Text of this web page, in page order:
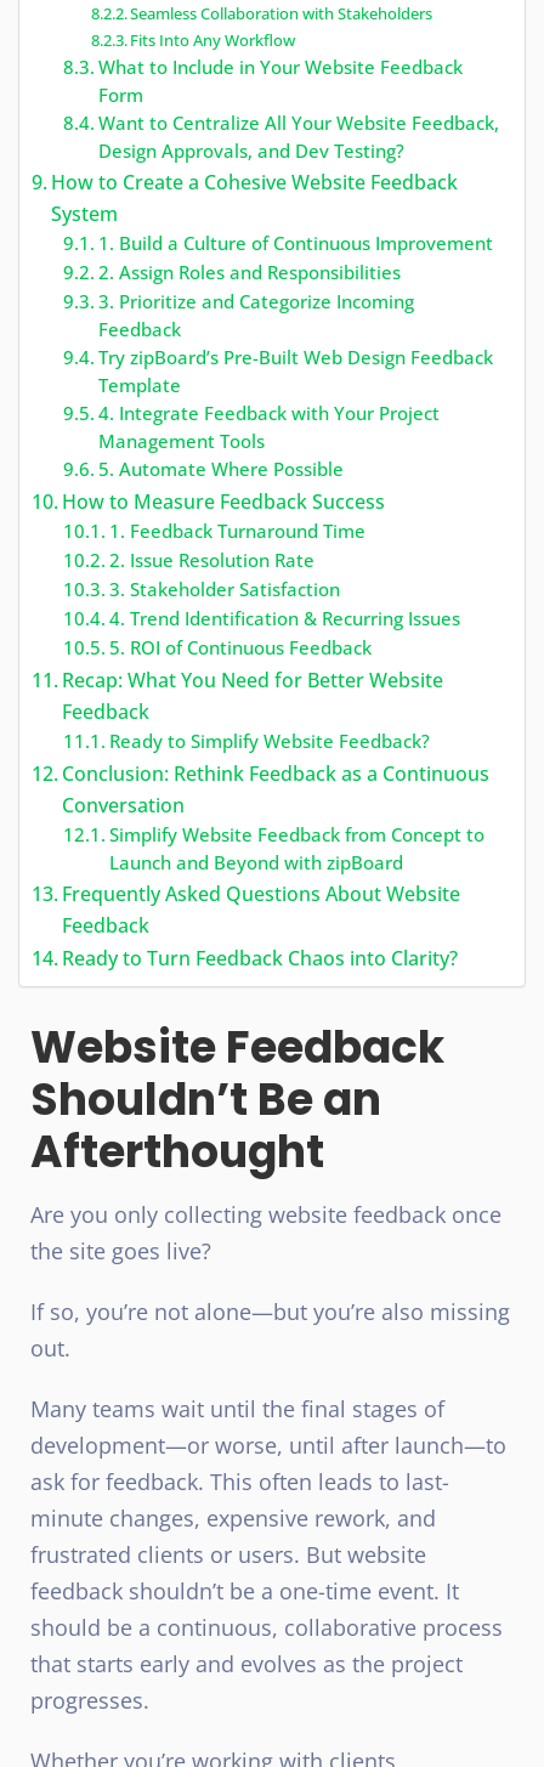
Seamless Collaboration with Stakeholders
Fits Into Any Workflow
What to Include in Your Website Feedback
Form
Want to Centralize All Your Website Feedback,
Design Approvals, and Dev Testing?
How to Create a Cohesive Website Feedback
System
1. Build a Culture of Continuous Improvement
2. Assign Roles and Responsibilities
3. Prioritize and Categorize Incoming
Feedback
Try zipBoard’s Pre-Built Web Design Feedback
Template
4. Integrate Feedback with Your Project
Management Tools
5. Automate Where Possible
How to Measure Feedback Success
1. Feedback Turnaround Time
2. Issue Resolution Rate
3. Stakeholder Satisfaction
4. Trend Identification & Recurring Issues
5. ROI of Continuous Feedback
Recap: What You Need for Better Website
Feedback
Ready to Simplify Website Feedback?
Conclusion: Rethink Feedback as a Continuous
Conversation
Simplify Website Feedback from Concept to
Launch and Beyond with zipBoard
Frequently Asked Questions About Website
Feedback
Ready to Turn Feedback Chaos into Clarity?
Website Feedback
Shouldn’t Be an
Afterthought
Are you only collecting website feedback once
the site goes live?
If so, you’re not alone—but you’re also missing
out.
Many teams wait until the final stages of
development—or worse, until after launch—to
ask for feedback. This often leads to last-
minute changes, expensive rework, and
frustrated clients or users. But website
feedback shouldn’t be a one-time event. It
should be a continuous, collaborative process
that starts early and evolves as the project
progresses.
Whether you’re working with clients,